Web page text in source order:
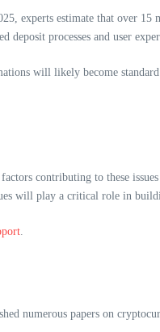
experts estimate that over
processes and user
will likely become
contributing to these
will play a critical role in
numerous papers on